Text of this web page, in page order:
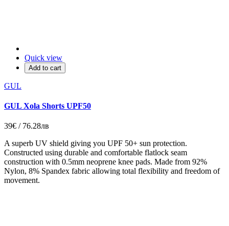
Quick view
Add to cart
GUL
GUL Xola Shorts UPF50
39€ / 76.28лв
A superb UV shield giving you UPF 50+ sun protection.
Constructed using durable and comfortable flatlock seam
construction with 0.5mm neoprene knee pads. Made from 92%
Nylon, 8% Spandex fabric allowing total flexibility and freedom of
movement.